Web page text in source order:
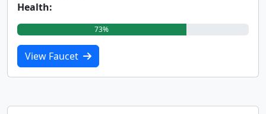
Health:
73%
View Faucet